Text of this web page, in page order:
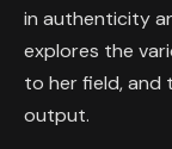
in authenticity
explores the
to her field, and
output.